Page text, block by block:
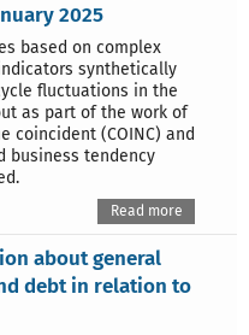
2025
based on complex
synthetically
fluctuations in the
as part of the work of
coincident (COINC) and
business tendency
Read more
about general
debt in relation to